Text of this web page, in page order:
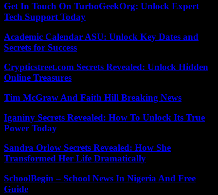
Get In Touch On TurboGeekOrg: Unlock Expert
Tech Support Today
Academic Calendar ASU: Unlock Key Dates and
Secrets for Success
Crypticstreet.com Secrets Revealed: Unlock Hidden
Online Treasures
Tim McGraw And Faith Hill Breaking News
Iganiny Secrets Revealed: How To Unlock Its True
Power Today
Sandra Orlow Secrets Revealed: How She
Transformed Her Life Dramatically
SchoolBegin – School News In Nigeria And Free
Guide